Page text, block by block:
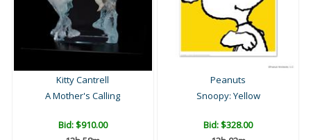
Kitty Cantrell
A Mother's Calling
Bid:$910.00
Peanuts
Snoopy: Yellow
Bid:$328.00